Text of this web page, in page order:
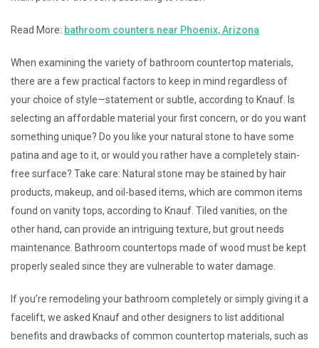
Read More: bathroom counters near Phoenix, Arizona
When examining the variety of bathroom countertop materials,
there are a few practical factors to keep in mind regardless of
your choice of style—statement or subtle, according to Knauf. Is
selecting an affordable material your first concern, or do you want
something unique? Do you like your natural stone to have some
patina and age to it, or would you rather have a completely stain-
free surface? Take care: Natural stone may be stained by hair
products, makeup, and oil-based items, which are common items
found on vanity tops, according to Knauf. Tiled vanities, on the
other hand, can provide an intriguing texture, but grout needs
maintenance. Bathroom countertops made of wood must be kept
properly sealed since they are vulnerable to water damage.
If you’re remodeling your bathroom completely or simply giving it a
facelift, we asked Knauf and other designers to list additional
benefits and drawbacks of common countertop materials, such as